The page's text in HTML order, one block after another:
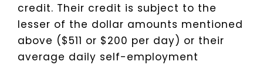
credit. Their credit is subject to the
lesser of the dollar amounts mentioned
above ($511 or $200 per day) or their
average daily self-employment